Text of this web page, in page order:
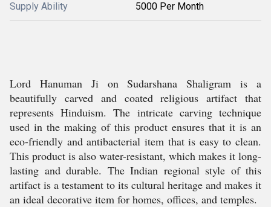
Supply Ability 5000 Per Month
Lord Hanuman Ji on Sudarshana Shaligram is a
beautifully carved and coated religious artifact that
represents Hinduism. The intricate carving technique
used in the making of this product ensures that it is an
eco-friendly and antibacterial item that is easy to clean.
This product is also water-resistant, which makes it long-
lasting and durable. The Indian regional style of this
artifact is a testament to its cultural heritage and makes it
an ideal decorative item for homes, offices, and temples.